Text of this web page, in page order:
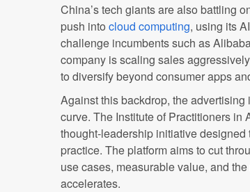
China’s tech giants are also battling
push into cloud computing, using its
challenge incumbents such as
company is scaling sales
to diversify beyond consumer apps
Against this backdrop, the
curve. The Institute of Practitioners in
thought-leadership initiative
practice. The platform aims to cut
use cases, measurable value, and
accelerates.